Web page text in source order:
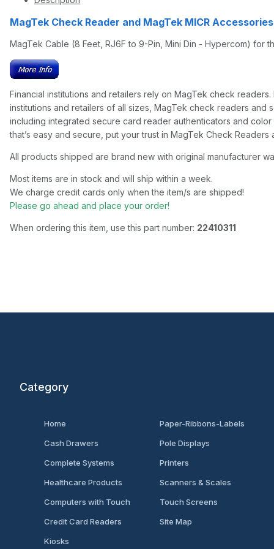
MagTek Check Reader and MagTek MICR Accessories
MagTek Cable (8 Feet, RJ6F to 9-Pin, Mini Din - Hypercom) for
Financial institutions and retailers rely on MagTek check
institutions and retailers of all sizes, MagTek check readers
including integrated secure card reader authenticators and
that’s easy and secure, put your trust in MagTek Check Readers
All products shipped are brand new with original manufacturer
Most items are in stock and will ship within a week.
We charge credit cards only when the item/s are shipped!
Please go ahead and place your order!
When ordering this item, use this part number: 22410311
Category
Home
Cash Drawers
Complete Systems
Healthcare Products
Computers with Touch
Credit Card Readers
Kiosks
Paper-Ribbons-Labels
Pole Displays
Printers
Scanners & Scales
Touch Screens
Site Map